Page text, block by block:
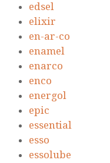
edsel
elixir
en-ar-co
enamel
enarco
enco
energol
epic
essential
esso
essolube